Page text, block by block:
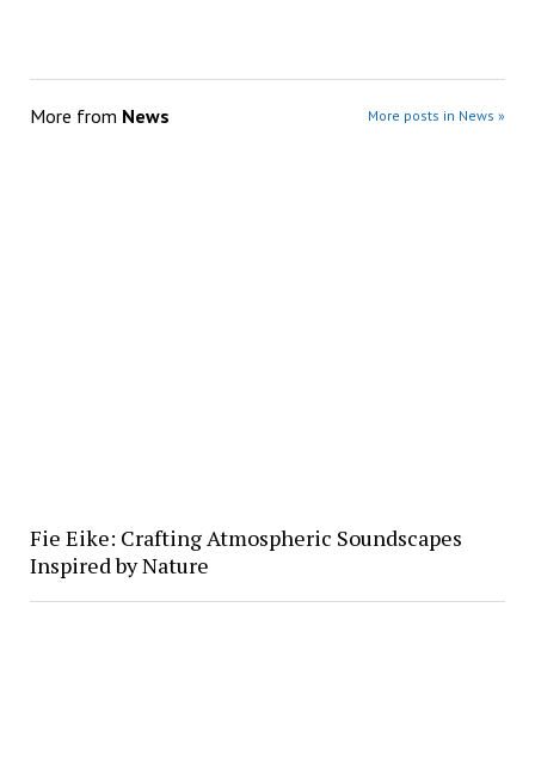
More from News More posts in News »
Fie Eike: Crafting Atmospheric Soundscapes
Inspired by Nature